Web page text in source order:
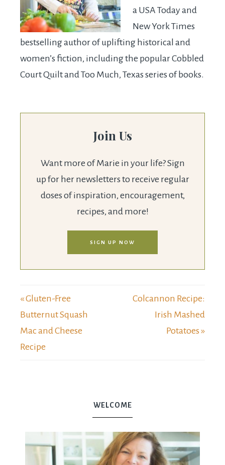
a USA Today and
New York Times
bestselling author of uplifting historical and
women’s fiction, including the popular Cobbled
Court Quilt and Too Much, Texas series of books.
Join Us
Want more of Marie in your life? Sign
up for her newsletters to receive regular
doses of inspiration, encouragement,
recipes, and more!
SIGN UP NOW
« Gluten-Free
Butternut Squash
Mac and Cheese
Recipe
Colcannon Recipe:
Irish Mashed
Potatoes »
WELCOME